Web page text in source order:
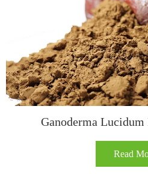
Ganoderma Lucidum
Read